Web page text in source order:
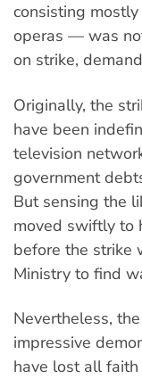
consisting
operas — was
on strike,
Originally, the
have been
television
government
But sensing the
moved swiftly to
before the strike
Ministry to find
Nevertheless,
impressive
have lost all